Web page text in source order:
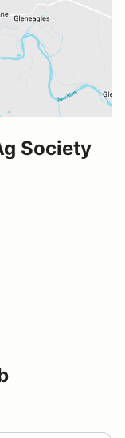
Society